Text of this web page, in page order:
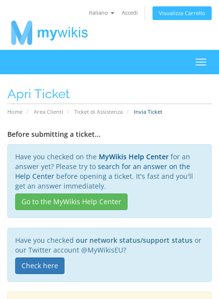
Italiano Accedi Visualizza Carrello
Attiva
Apri Ticket
Home Area Clienti Ticket di Assistenza Invia Ticket
Before submitting a ticket...
Have you checked on the MyWikis Help Center for an
answer yet? Please try to search for an answer on the
Help Center before opening a ticket. It's fast and you'll
get an answer immediately.
Go to the MyWikis Help Center
Have you checked our network status/support status or
our Twitter account @MyWikisEU?
Check here